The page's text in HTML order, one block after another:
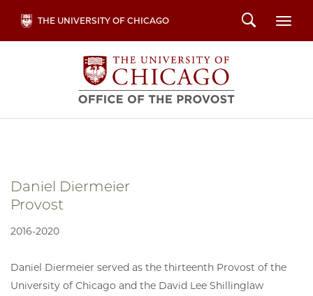
main
THE UNIVERSITY OF CHICAGO Search
Daniel Diermeier
Provost
2016-2020
Daniel Diermeier served as the thirteenth Provost of the
University of Chicago and the David Lee Shillinglaw